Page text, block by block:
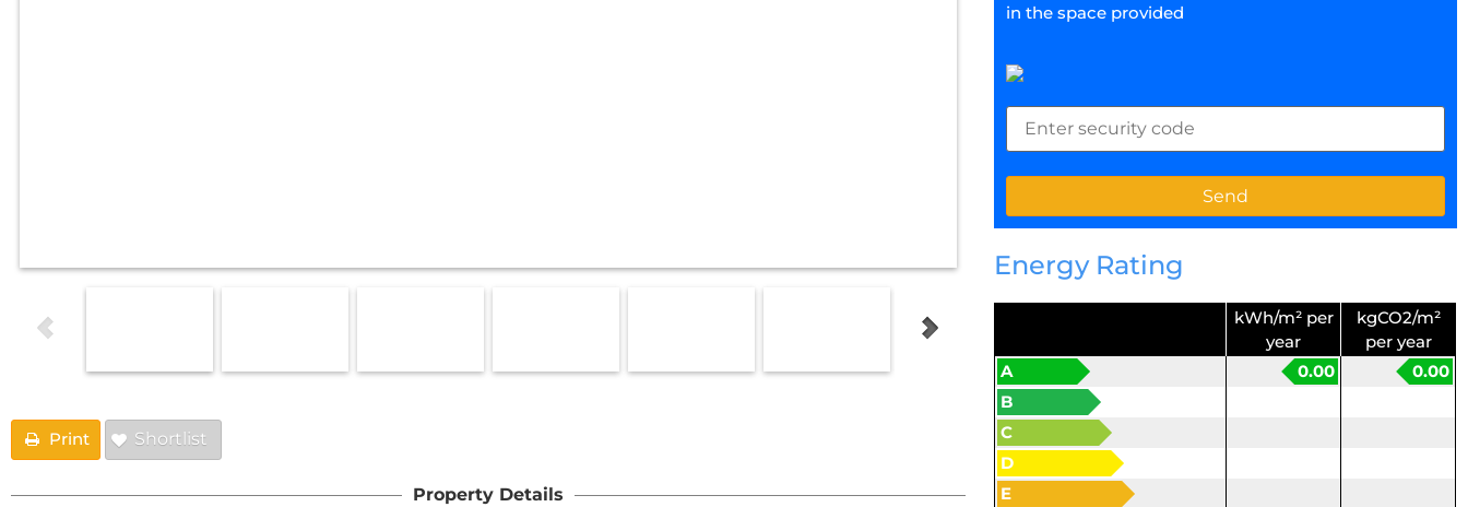
Print Shortlist
Property Details
in the space provided
Energy Rating
kWh/m² per
year
kgCO2/m²
per year
A
0.00
0.00
B
C
D
E